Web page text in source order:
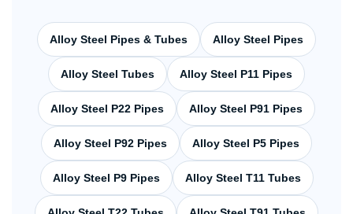
Alloy Steel Pipes & Tubes Alloy Steel Pipes
Alloy Steel Tubes Alloy Steel P11 Pipes
Alloy Steel P22 Pipes Alloy Steel P91 Pipes
Alloy Steel P92 Pipes Alloy Steel P5 Pipes
Alloy Steel P9 Pipes Alloy Steel T11 Tubes